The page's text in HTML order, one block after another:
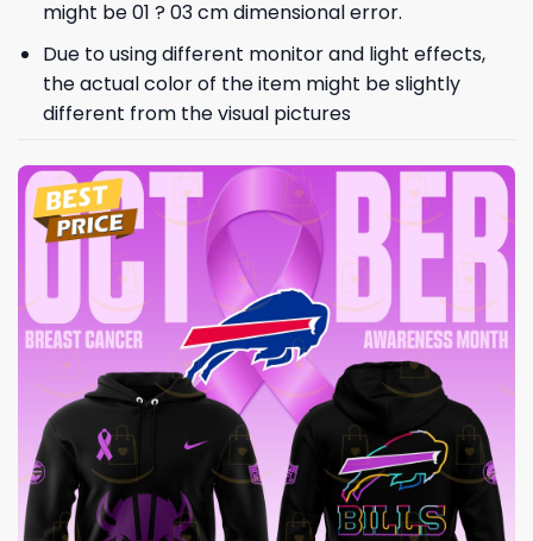
might be 01 ? 03 cm dimensional error.
Due to using different monitor and light effects,
the actual color of the item might be slightly
different from the visual pictures